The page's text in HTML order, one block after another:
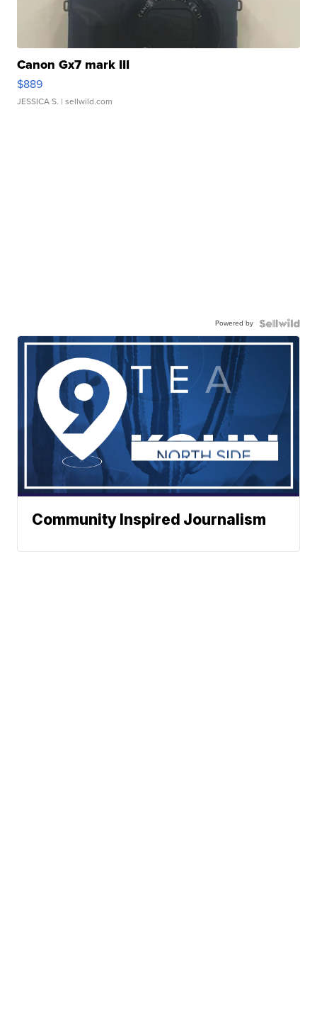
Canon Gx7 mark III
$889
JESSICA S. | sellwild.com
Powered by
Community Inspired Journalism